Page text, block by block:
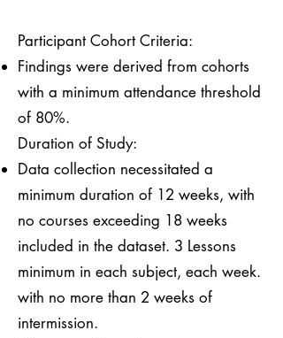
Participant Cohort Criteria:
Findings were derived from cohorts
with a minimum attendance threshold
of 80%.
Duration of Study:
Data collection necessitated a
minimum duration of 12 weeks, with
no courses exceeding 18 weeks
included in the dataset. 3 Lessons
minimum in each subject, each week.
with no more than 2 weeks of
intermission.